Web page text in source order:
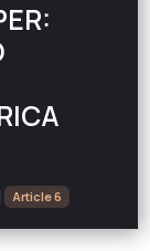
Article 6